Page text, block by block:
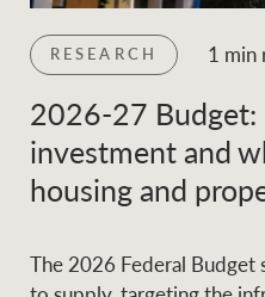
RESEARCH 1 min
2026-27
investment and
housing and
The 2026 Federal